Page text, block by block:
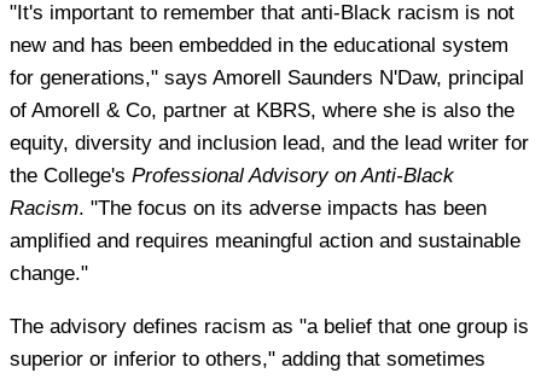
"It's important to remember that anti-Black racism is not
new and has been embedded in the educational system
for generations," says Amorell Saunders N'Daw, principal
of Amorell & Co, partner at KBRS, where she is also the
equity, diversity and inclusion lead, and the lead writer for
the College's Professional Advisory on Anti-Black
Racism. "The focus on its adverse impacts has been
amplified and requires meaningful action and sustainable
change."
The advisory defines racism as "a belief that one group is
superior or inferior to others," adding that sometimes